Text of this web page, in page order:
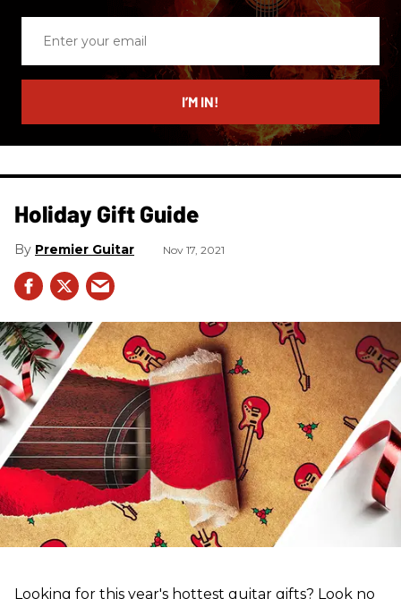
email
I’M IN!
Holiday Gift Guide
Premier Guitar Nov 17, 2021
Looking for this year's hottest guitar gifts? Look no